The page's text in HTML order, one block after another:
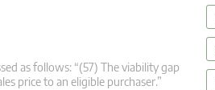
as follows: “(57) The viability gap
price to an eligible purchaser.”